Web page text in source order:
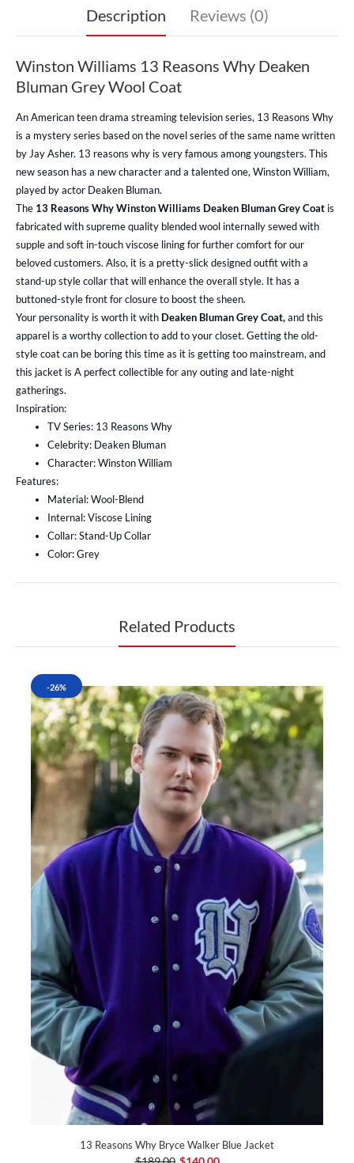
Description Reviews (0)
Winston Williams 13 Reasons Why Deaken
Bluman Grey Wool Coat
An American teen drama streaming television series, 13 Reasons Why
is a mystery series based on the novel series of the same name written
by Jay Asher. 13 reasons why is very famous among youngsters. This
new season has a new character and a talented one, Winston William,
played by actor Deaken Bluman.
The 13 Reasons Why Winston Williams Deaken Bluman Grey Coat is
fabricated with supreme quality blended wool internally sewed with
supple and soft in-touch viscose lining for further comfort for our
beloved customers. Also, it is a pretty-slick designed outfit with a
stand-up style collar that will enhance the overall style. It has a
buttoned-style front for closure to boost the sheen.
Your personality is worth it with Deaken Bluman Grey Coat,and this
apparel is a worthy collection to add to your closet. Getting the old-
style coat can be boring this time as it is getting too mainstream, and
this jacket is A perfect collectible for any outing and late-night
gatherings.
Inspiration:
TV Series: 13 Reasons Why
Celebrity: Deaken Bluman
Character: Winston William
Features:
Material: Wool-Blend
Internal: Viscose Lining
Collar: Stand-Up Collar
Color: Grey
Related Products
-26%
13 Reasons Why Bryce Walker Blue Jacket